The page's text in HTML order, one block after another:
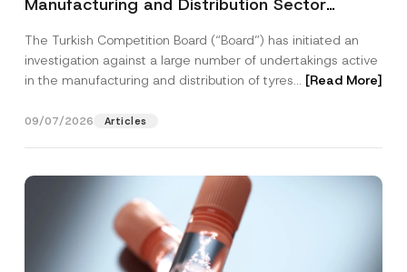
Manufacturing and Distribution Sector
3.6 Billion Imposed
The Turkish Competition Board (“Board”) has initiated an
investigation against a large number of undertakings active
in the manufacturing and distribution of tyres... [Read More]
09/07/2026 Articles